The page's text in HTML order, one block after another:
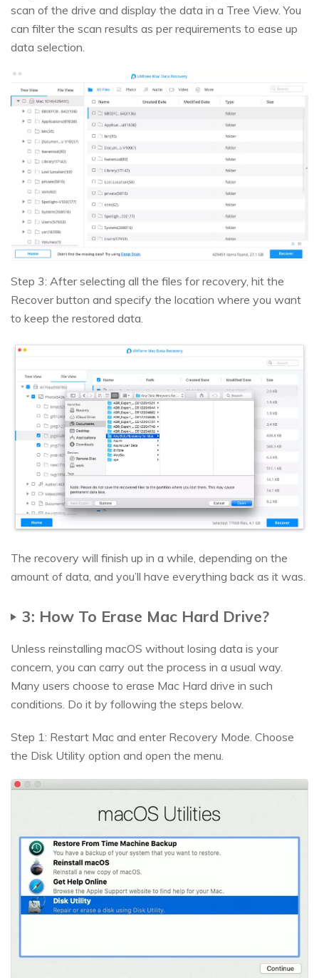
scan of the drive and display the data in a Tree View. You
can filter the scan results as per requirements to ease up
data selection.
Step 3: After selecting all the files for recovery, hit the
Recover button and specify the location where you want
to keep the restored data.
The recovery will finish up in a while, depending on the
amount of data, and you’ll have everything back as it was.
3: How To Erase Mac Hard Drive?
Unless reinstalling macOS without losing data is your
concern, you can carry out the process in a usual way.
Many users choose to erase Mac Hard drive in such
conditions. Do it by following the steps below.
Step 1: Restart Mac and enter Recovery Mode. Choose
the Disk Utility option and open the menu.